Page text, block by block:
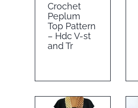
Crochet
Peplum
Top Pattern
– Hdc V-st
and Tr